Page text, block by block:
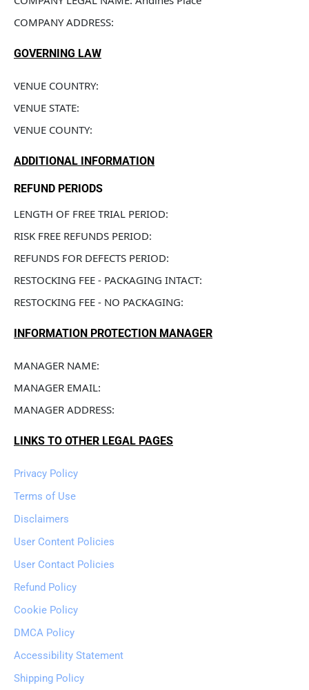
COMPANY ADDRESS:
GOVERNING LAW
VENUE COUNTRY:
VENUE STATE:
VENUE COUNTY:
ADDITIONAL INFORMATION
REFUND PERIODS
LENGTH OF FREE TRIAL PERIOD:
RISK FREE REFUNDS PERIOD:
REFUNDS FOR DEFECTS PERIOD:
RESTOCKING FEE - PACKAGING INTACT:
RESTOCKING FEE - NO PACKAGING:
INFORMATION PROTECTION MANAGER
MANAGER NAME:
MANAGER EMAIL:
MANAGER ADDRESS:
LINKS TO OTHER LEGAL PAGES
Privacy Policy
Terms of Use
Disclaimers
User Content Policies
User Contact Policies
Refund Policy
Cookie Policy
DMCA Policy
Accessibility Statement
Shipping Policy